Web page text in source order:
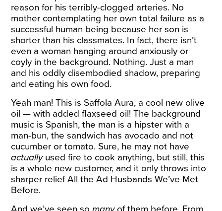
reason for his terribly-clogged arteries. No
mother contemplating her own total failure as a
successful human being because her son is
shorter than his classmates. In fact, there isn’t
even a woman hanging around anxiously or
coyly in the background. Nothing. Just a man
and his oddly disembodied shadow, preparing
and eating his own food.
Yeah man! This is SaffolaAura, a cool new olive
oil — with added flaxseed oil! The background
music is Spanish, the man is a hipster with a
man-bun, the sandwich has avocado and not
cucumber or tomato. Sure, he may not have
actuallyused fire to cook anything, but still, this
is a whole new customer, and it only throws into
sharper relief All the Ad Husbands We’ve Met
Before.